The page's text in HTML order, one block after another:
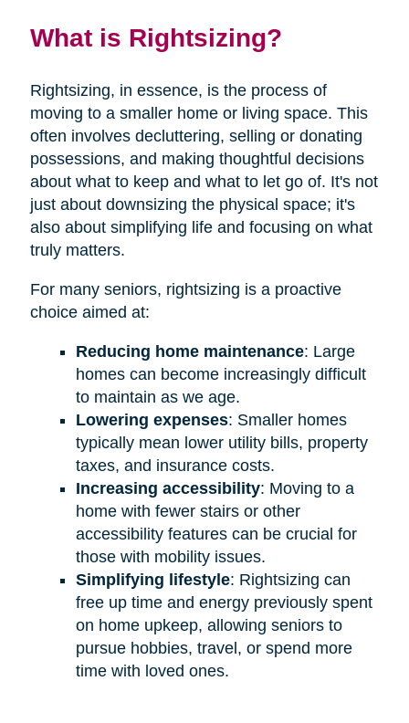
What is Rightsizing?
Rightsizing, in essence, is the process of
moving to a smaller home or living space. This
often involves decluttering, selling or donating
possessions, and making thoughtful decisions
about what to keep and what to let go of. It's not
just about downsizing the physical space; it's
also about simplifying life and focusing on what
truly matters.
For many seniors, rightsizing is a proactive
choice aimed at:
Reducing home maintenance: Large
homes can become increasingly difficult
to maintain as we age.
Lowering expenses: Smaller homes
typically mean lower utility bills, property
taxes, and insurance costs.
Increasing accessibility: Moving to a
home with fewer stairs or other
accessibility features can be crucial for
those with mobility issues.
Simplifying lifestyle: Rightsizing can
free up time and energy previously spent
on home upkeep, allowing seniors to
pursue hobbies, travel, or spend more
time with loved ones.